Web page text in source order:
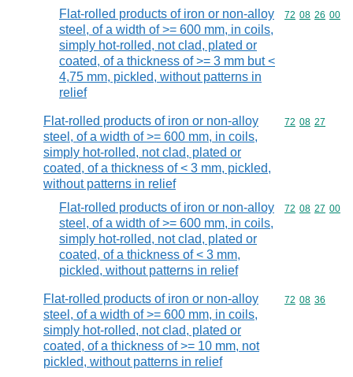
Flat-rolled products of iron or non-alloy
steel, of a width of >= 600 mm, in coils,
simply hot-rolled, not clad, plated or
coated, of a thickness of >= 3 mm but <
4,75 mm, pickled, without patterns in
relief
Commodity
72 08 26 00
Flat-rolled products of iron or non-alloy
steel, of a width of >= 600 mm, in coils,
simply hot-rolled, not clad, plated or
coated, of a thickness of < 3 mm, pickled,
without patterns in relief
Commodity
72 08 27
Flat-rolled products of iron or non-alloy
steel, of a width of >= 600 mm, in coils,
simply hot-rolled, not clad, plated or
coated, of a thickness of < 3 mm,
pickled, without patterns in relief
Commodity
72 08 27 00
Flat-rolled products of iron or non-alloy
steel, of a width of >= 600 mm, in coils,
simply hot-rolled, not clad, plated or
coated, of a thickness of >= 10 mm, not
pickled, without patterns in relief
Commodity
72 08 36